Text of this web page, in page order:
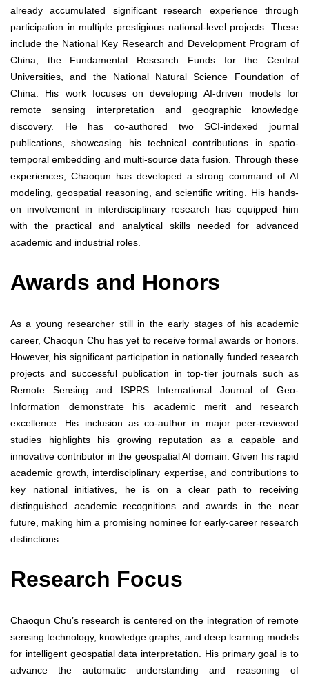
already accumulated significant research experience through
participation in multiple prestigious national-level projects. These
include the National Key Research and Development Program of
China, the Fundamental Research Funds for the Central
Universities, and the National Natural Science Foundation of
China. His work focuses on developing AI-driven models for
remote sensing interpretation and geographic knowledge
discovery. He has co-authored two SCI-indexed journal
publications, showcasing his technical contributions in spatio-
temporal embedding and multi-source data fusion. Through these
experiences, Chaoqun has developed a strong command of AI
modeling, geospatial reasoning, and scientific writing. His hands-
on involvement in interdisciplinary research has equipped him
with the practical and analytical skills needed for advanced
academic and industrial roles.
Awards and Honors
As a young researcher still in the early stages of his academic
career, Chaoqun Chu has yet to receive formal awards or honors.
However, his significant participation in nationally funded research
projects and successful publication in top-tier journals such as
Remote Sensing and ISPRS International Journal of Geo-
Information demonstrate his academic merit and research
excellence. His inclusion as co-author in major peer-reviewed
studies highlights his growing reputation as a capable and
innovative contributor in the geospatial AI domain. Given his rapid
academic growth, interdisciplinary expertise, and contributions to
key national initiatives, he is on a clear path to receiving
distinguished academic recognitions and awards in the near
future, making him a promising nominee for early-career research
distinctions.
Research Focus
Chaoqun Chu’s research is centered on the integration of remote
sensing technology, knowledge graphs, and deep learning models
for intelligent geospatial data interpretation. His primary goal is to
advance the automatic understanding and reasoning of